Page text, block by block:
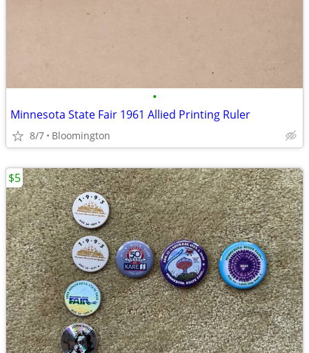
•
Minnesota State Fair 1961 Allied Printing Ruler
8/7 Bloomington
$5